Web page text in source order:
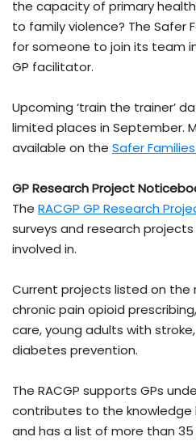
the capacity of primary
to family violence? The Safer
for someone to join its team
GP facilitator.
Upcoming ‘train the trainer’
limited places in September.
available on the Safer
GP Research Project
The RACGP GP Research
surveys and research
involved in.
Current projects listed on the
chronic pain opioid
care, young adults with
diabetes prevention.
The RACGP supports GPs
contributes to the
and has a list of more than